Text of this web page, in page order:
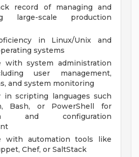
record of managing and
large-scale production
in Linux/Unix and
systems
with system administration
user management,
and system monitoring
in scripting languages such
Bash, or PowerShell for
and configuration
with automation tools like
Chef, or SaltStack